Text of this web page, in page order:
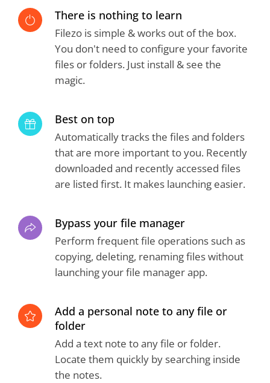
There is nothing to learn
Filezo is simple & works out of the box.
You don't need to configure your favorite
files or folders. Just install & see the
magic.
Best on top
Automatically tracks the files and folders
that are more important to you. Recently
downloaded and recently accessed files
are listed first. It makes launching easier.
Bypass your file manager
Perform frequent file operations such as
copying, deleting, renaming files without
launching your file manager app.
Add a personal note to any file or
folder
Add a text note to any file or folder.
Locate them quickly by searching inside
the notes.